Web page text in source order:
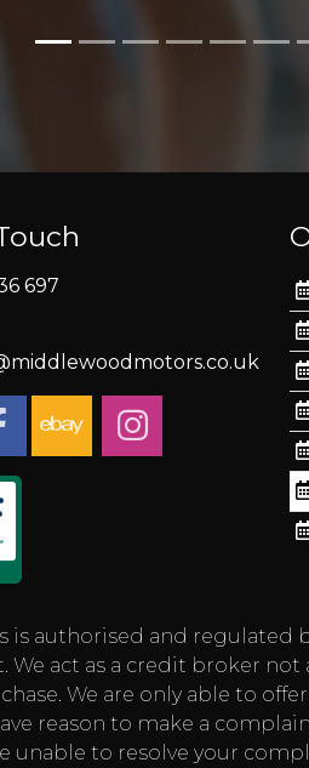
697
authorised and regulated
act as a credit broker
We are only able to
reason to make a
unable to resolve your